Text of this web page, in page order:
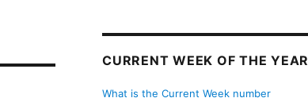
CURRENT WEEK OF THE YEAR
What is the Current Week number